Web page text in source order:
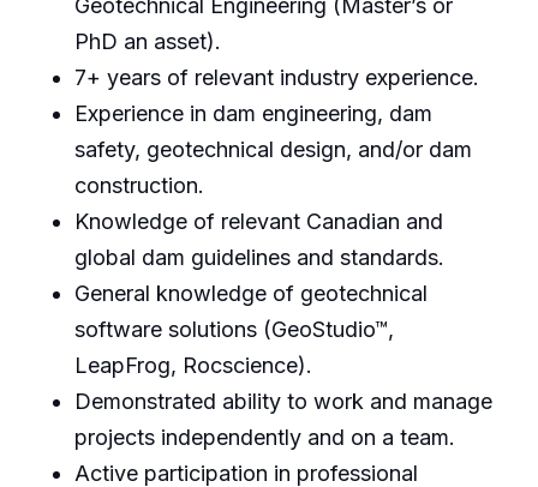
Geotechnical Engineering (Master’s or
PhD an asset).
7+ years of relevant industry experience.
Experience in dam engineering, dam
safety, geotechnical design, and/or dam
construction.
Knowledge of relevant Canadian and
global dam guidelines and standards.
General knowledge of geotechnical
software solutions (GeoStudio™,
LeapFrog, Rocscience).
Demonstrated ability to work and manage
projects independently and on a team.
Active participation in professional